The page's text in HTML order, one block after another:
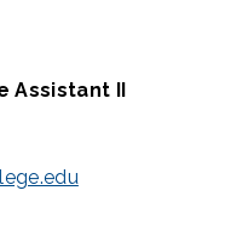
Assistant II